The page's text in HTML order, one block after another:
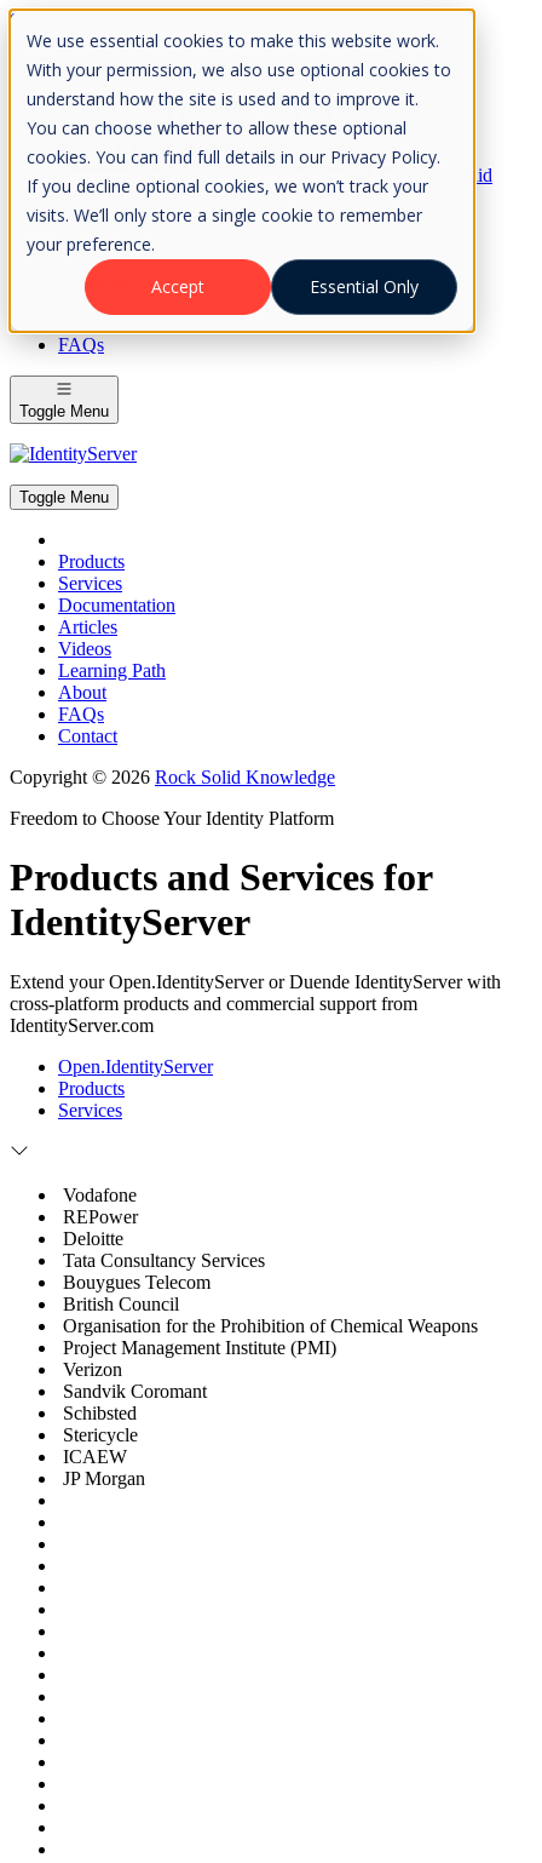
We use essential cookies to make this website work.
With your permission, we also use optional cookies to
understand how the site is used and to improve it.
You can choose whether to allow these optional
cookies. You can find full details in our Privacy Policy.
If you decline optional cookies, we won’t track your
visits. We’ll only store a single cookie to remember
your preference.
Accept
Essential Only
Skip to Content
Please consider the envrionment before printing
Rock Solid
Knowledge
IdentityServer
OpenIddict
IdentityServer
FAQs
Toggle Menu
Toggle Menu
Products
Services
Documentation
Articles
Videos
Learning Path
About
FAQs
Contact
Copyright © 2026 Rock Solid Knowledge
Freedom to Choose Your Identity Platform
Products and Services for
IdentityServer
Extend your Open.IdentityServer or Duende IdentityServer with
cross-platform products and commercial support from
IdentityServer.com
Open.IdentityServer
Products
Services
Vodafone
REPower
Deloitte
Tata Consultancy Services
Bouygues Telecom
British Council
Organisation for the Prohibition of Chemical Weapons
Project Management Institute (PMI)
Verizon
Sandvik Coromant
Schibsted
Stericycle
ICAEW
JP Morgan